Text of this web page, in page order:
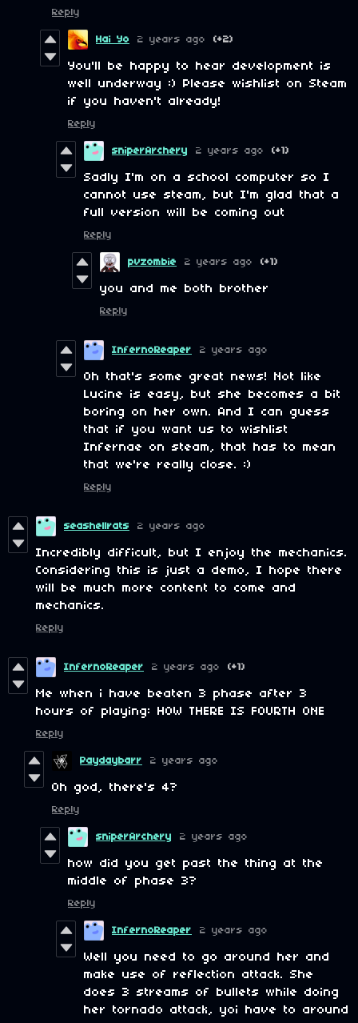
Reply
Hai Yo 2 years ago (+2)
You'll be happy to hear development is
well underway :) Please wishlist on Steam
if you haven't already!
Reply
sniperArchery 2 years ago (+1)
Sadly I'm on a school computer so I
cannot use steam, but I'm glad that a
full version will be coming out
Reply
pvzombie 2 years ago (+1)
you and me both brother
Reply
InfernoReaper 2 years ago
Oh that's some great news! Not like
Lucine is easy, but she becomes a bit
boring on her own. And I can guess
that if you want us to wishlist
Infernae on steam, that has to mean
that we're really close. :)
Reply
seashellrats 2 years ago
Incredibly difficult, but I enjoy the mechanics.
Considering this is just a demo, I hope there
will be much more content to come and
mechanics.
Reply
InfernoReaper 2 years ago (+1)
Me when i have beaten 3 phase after 3
hours of playing: HOW THERE IS FOURTH ONE
Reply
Paydaybarr 2 years ago
Oh god, there's 4?
Reply
sniperArchery 2 years ago
how did you get past the thing at the
middle of phase 3?
Reply
InfernoReaper 2 years ago
Well you need to go around her and
make use of reflection attack. She
does 3 streams of bullets while doing
her tornado attack, yoi have to around